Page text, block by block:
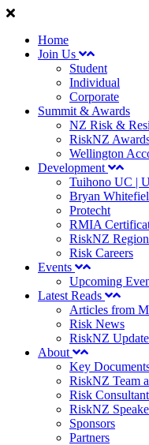
Home
Join Us
Student
Individual
Corporate
Summit & Awards
NZ Risk &
RiskNZ
Wellington
Development
Tuihono UC |
Bryan
Protecht
RMIA
RiskNZ
Risk Careers
Events
Upcoming
Latest Reads
Articles from
Risk News
RiskNZ
About
Key
RiskNZ Team
Risk
RiskNZ
Sponsors
Partners